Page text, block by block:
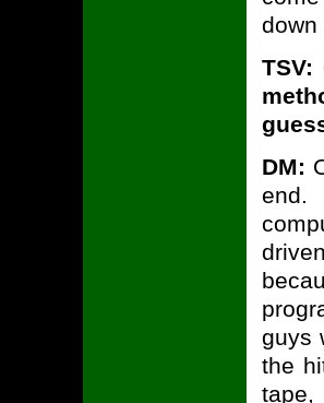
down
DM:
end.
guys
the
tape,